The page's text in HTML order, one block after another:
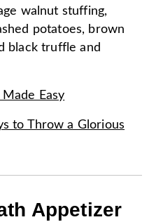
walnut stuffing,
potatoes, brown
black truffle and
Easy
to Throw a Glorious
Appetizer